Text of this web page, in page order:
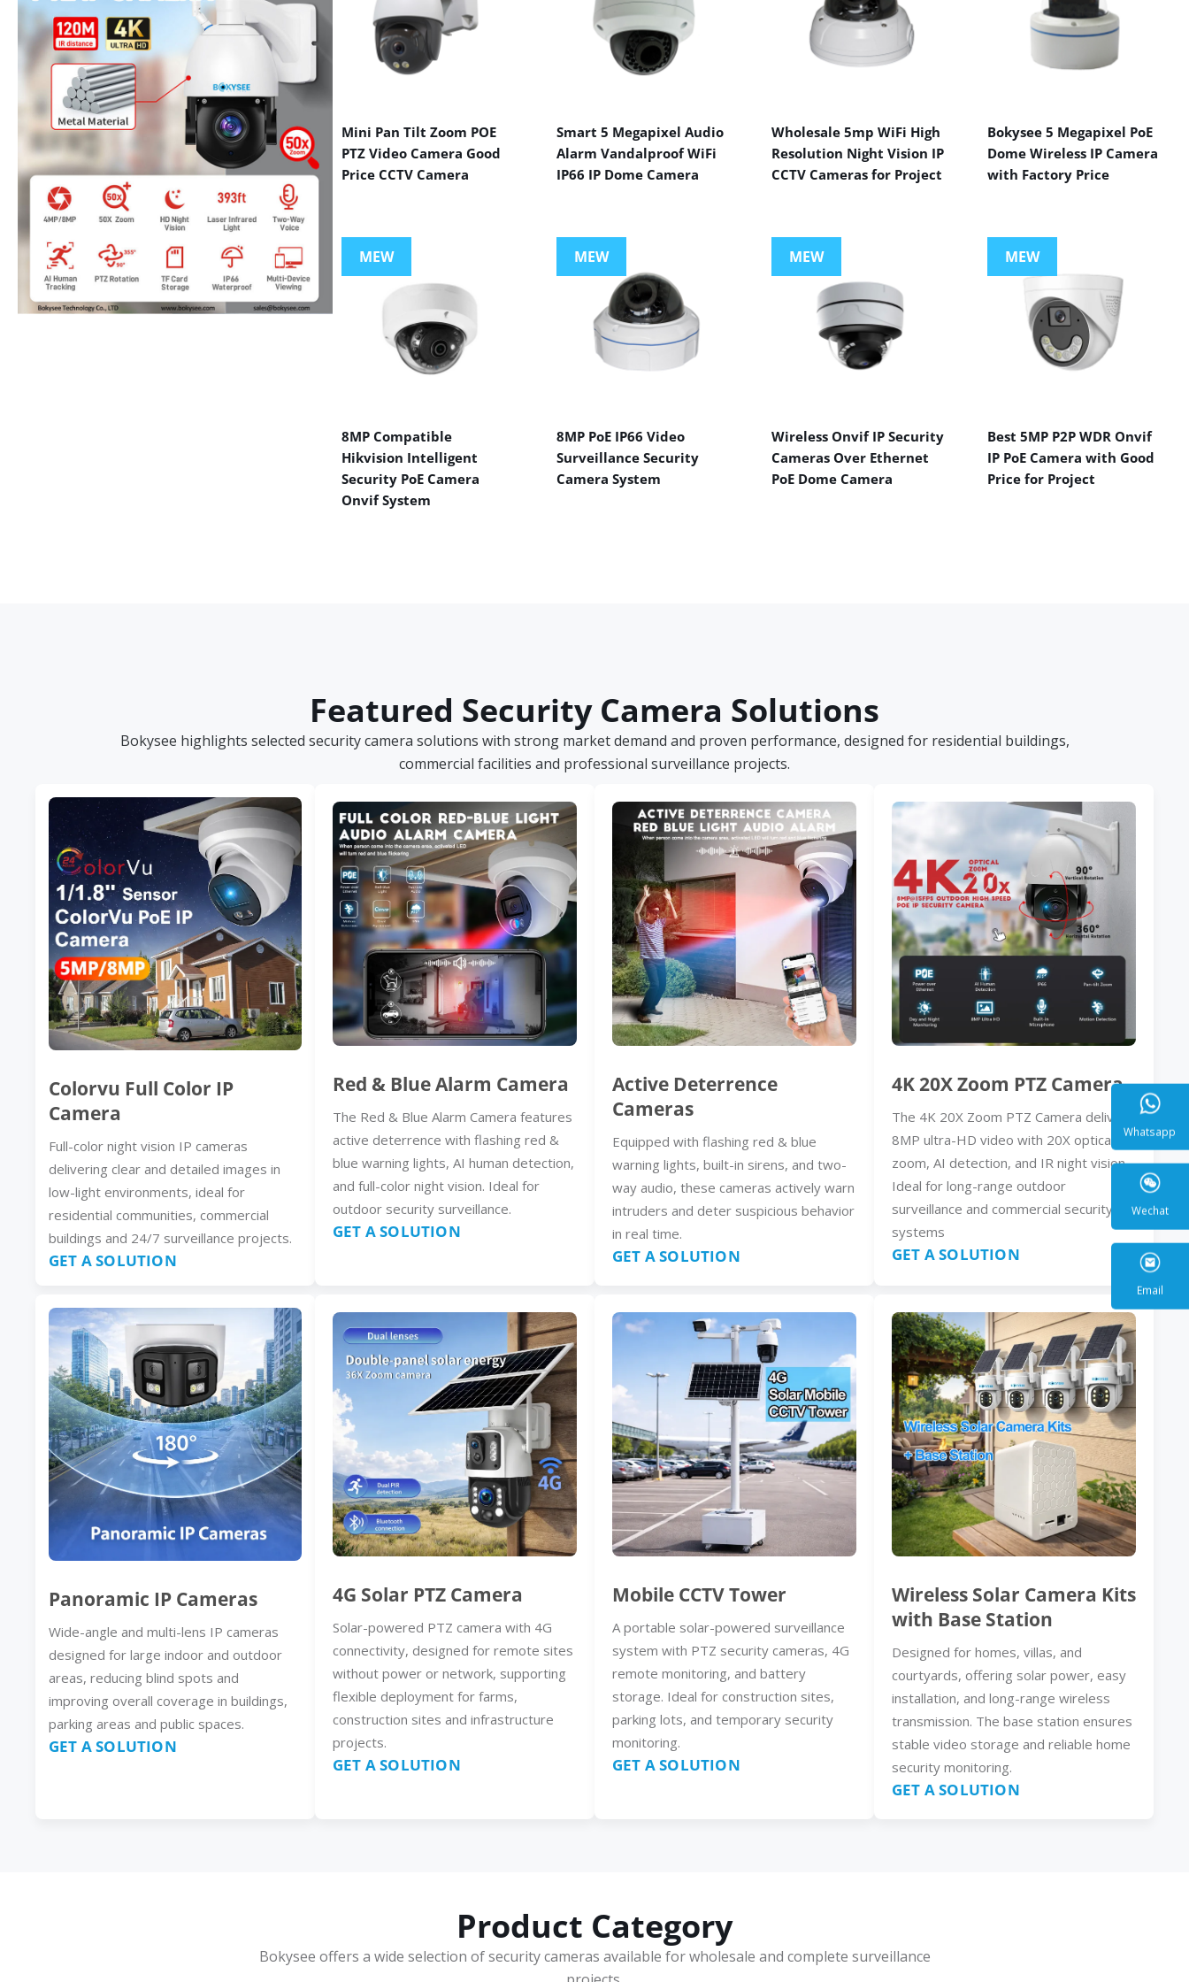
Mini Pan Tilt Zoom POE
PTZ Video Camera Good
Price CCTV Camera
Smart 5 Megapixel Audio
Alarm Vandalproof WiFi
IP66 IP Dome Camera
Wholesale 5mp WiFi High
Resolution Night Vision IP
CCTV Cameras for Project
Bokysee 5 Megapixel PoE
Dome Wireless IP Camera
with Factory Price
MEW
8MP Compatible
Hikvision Intelligent
Security PoE Camera
Onvif System
MEW
8MP PoE IP66 Video
Surveillance Security
Camera System
MEW
Wireless Onvif IP Security
Cameras Over Ethernet
PoE Dome Camera
MEW
Best 5MP P2P WDR Onvif
IP PoE Camera with Good
Price for Project
Featured Security Camera Solutions
Bokysee highlights selected security camera solutions with strong market demand and proven performance, designed for residential buildings,
commercial facilities and professional surveillance projects.
Colorvu Full Color IP
Camera
Full-color night vision IP cameras
delivering clear and detailed images in
low-light environments, ideal for
residential communities, commercial
buildings and 24/7 surveillance projects.
GET A SOLUTION
Red & Blue Alarm Camera
The Red & Blue Alarm Camera features
active deterrence with flashing red &
blue warning lights, AI human detection,
and full-color night vision. Ideal for
outdoor security surveillance.
GET A SOLUTION
Active Deterrence
Cameras
Equipped with flashing red & blue
warning lights, built-in sirens, and two-
way audio, these cameras actively warn
intruders and deter suspicious behavior
in real time.
GET A SOLUTION
4K 20X Zoom PTZ Camera
The 4K 20X Zoom PTZ Camera delivers
8MP ultra-HD video with 20X optical
zoom, AI detection, and IR night vision.
Ideal for long-range outdoor
surveillance and commercial security
systems
GET A SOLUTION
Panoramic IP Cameras
Wide-angle and multi-lens IP cameras
designed for large indoor and outdoor
areas, reducing blind spots and
improving overall coverage in buildings,
parking areas and public spaces.
GET A SOLUTION
4G Solar PTZ Camera
Solar-powered PTZ camera with 4G
connectivity, designed for remote sites
without power or network, supporting
flexible deployment for farms,
construction sites and infrastructure
projects.
GET A SOLUTION
Mobile CCTV Tower
A portable solar-powered surveillance
system with PTZ security cameras, 4G
remote monitoring, and battery
storage. Ideal for construction sites,
parking lots, and temporary security
monitoring.
GET A SOLUTION
Wireless Solar Camera Kits
with Base Station
Designed for homes, villas, and
courtyards, offering solar power, easy
installation, and long-range wireless
transmission. The base station ensures
stable video storage and reliable home
security monitoring.
GET A SOLUTION
Product Category
Bokysee offers a wide selection of security cameras available for wholesale and complete surveillance